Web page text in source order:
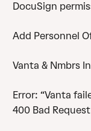
DocuSign
Add Personnel
Vanta & Nmbrs
Error: “Vanta
400 Bad